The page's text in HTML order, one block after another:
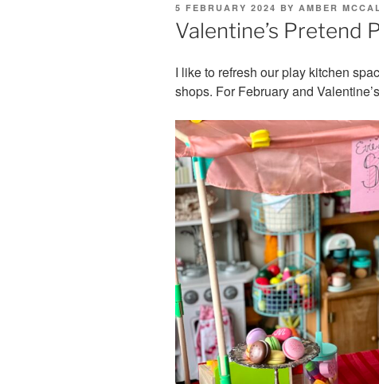
POSTED
ON
5 FEBRUARY 2024 BY AMBER
Valentine’s Pretend
I like to refresh our play kitchen
shops. For February and